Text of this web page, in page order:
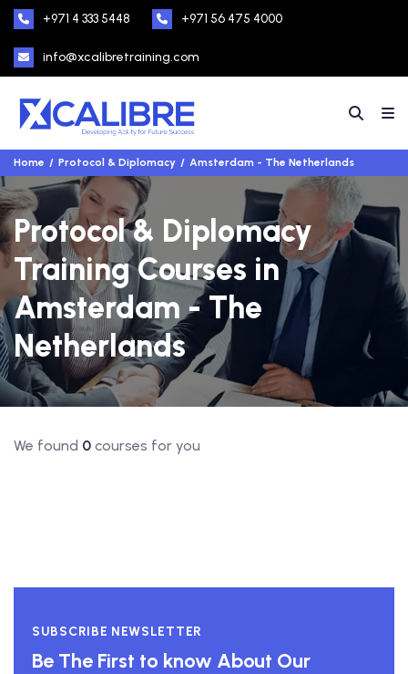
+971 4 333 5448 +971 56 475 4000
info@xcalibretraining.com
Home Protocol & Diplomacy Amsterdam - The Netherlands
Protocol & Diplomacy
Training Courses in
Amsterdam - The
Netherlands
We found 0 courses for you
SUBSCRIBE NEWSLETTER
Be The First to know About Our